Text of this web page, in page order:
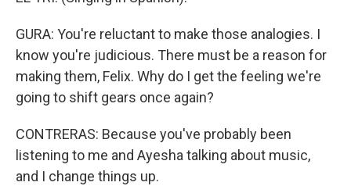
GURA: You're reluctant to make those analogies. I
know you're judicious. There must be a reason for
making them, Felix. Why do I get the feeling we're
going to shift gears once again?
CONTRERAS: Because you've probably been
listening to me and Ayesha talking about music,
and I change things up.